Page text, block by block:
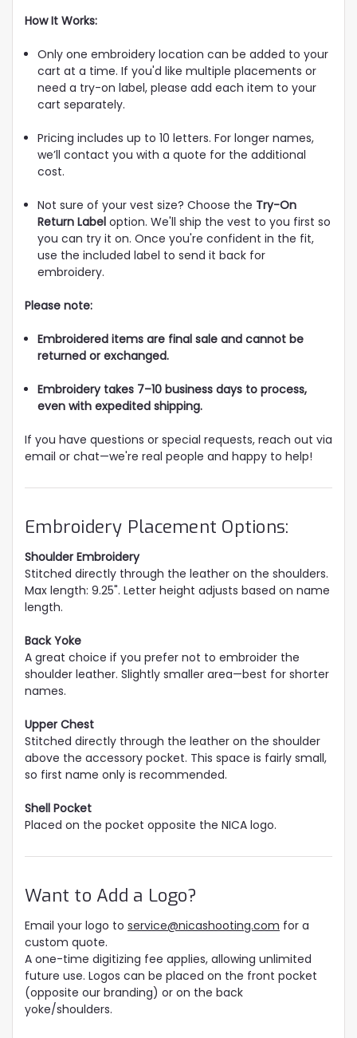
How It Works:
Only one embroidery location can be added to your
cart at a time. If you'd like multiple placements or
need a try-on label, please add each item to your
cart separately.
Pricing includes up to 10 letters. For longer names,
we’ll contact you with a quote for the additional
cost.
Not sure of your vest size? Choose the Try-On
Return Label option. We'll ship the vest to you first so
you can try it on. Once you're confident in the fit,
use the included label to send it back for
embroidery.
Please note:
Embroidered items are final sale and cannot be
returned or exchanged.
Embroidery takes 7–10 business days to process,
even with expedited shipping.
If you have questions or special requests, reach out via
email or chat—we're real people and happy to help!
Embroidery Placement Options:
Shoulder Embroidery
Stitched directly through the leather on the shoulders.
Max length: 9.25". Letter height adjusts based on name
length.
Back Yoke
A great choice if you prefer not to embroider the
shoulder leather. Slightly smaller area—best for shorter
names.
Upper Chest
Stitched directly through the leather on the shoulder
above the accessory pocket. This space is fairly small,
so first name only is recommended.
Shell Pocket
Placed on the pocket opposite the NICA logo.
Want to Add a Logo?
Email your logo to service@nicashooting.com for a
custom quote.
A one-time digitizing fee applies, allowing unlimited
future use. Logos can be placed on the front pocket
(opposite our branding) or on the back
yoke/shoulders.